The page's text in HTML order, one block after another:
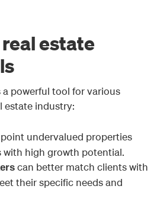
estate
powerful tool for various
estate industry:
undervalued properties
with high growth potential.
can better match clients with
their specific needs and